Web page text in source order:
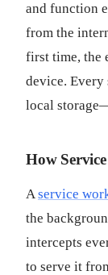
and function
from the
first time, the
device. Every
local
How
Aservice
the
intercepts
to serve it